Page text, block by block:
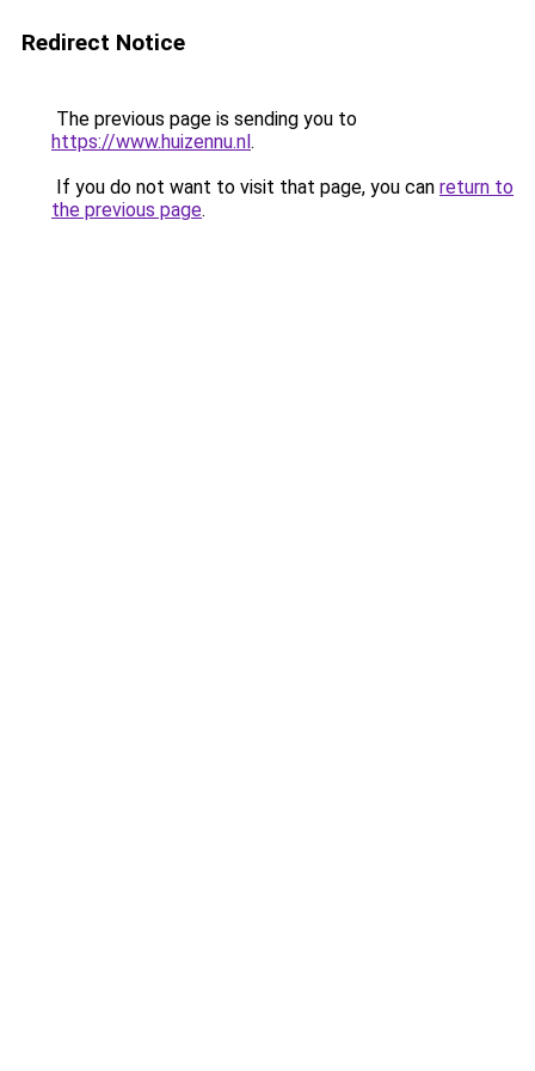
Redirect Notice
The previous page is sending you to
https://www.huizennu.nl.
If you do not want to visit that page, you can return to
the previous page.